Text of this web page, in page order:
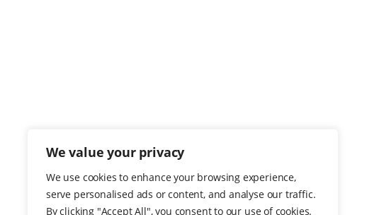
We value your privacy
We use cookies to enhance your browsing experience,
serve personalised ads or content, and analyse our traffic.
By clicking "Accept All", you consent to our use of cookies.